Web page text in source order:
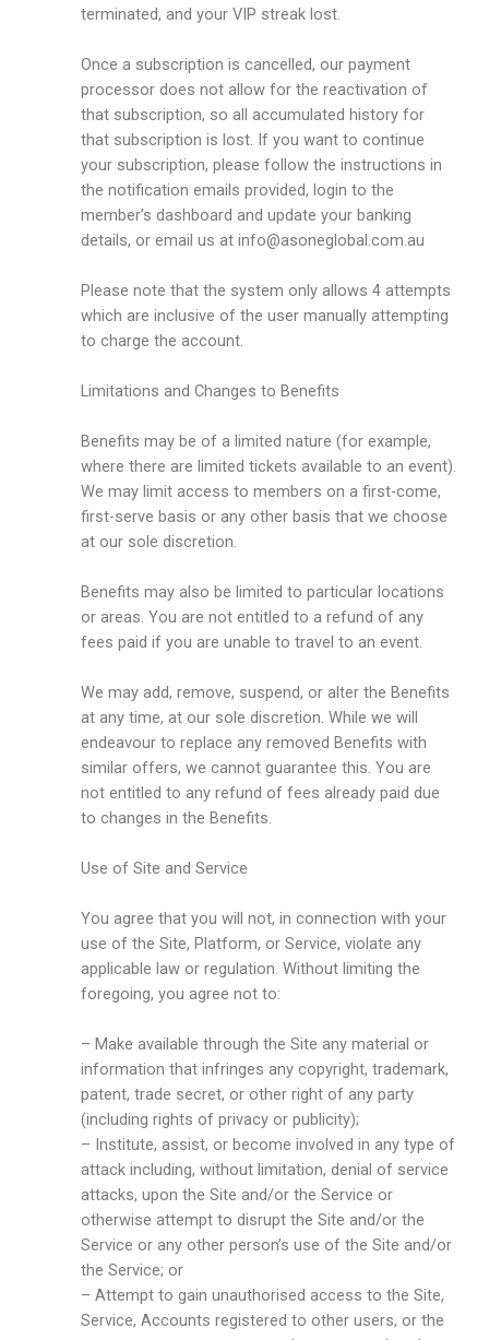
terminated, and your VIP streak lost.
Once a subscription is cancelled, our payment
processor does not allow for the reactivation of
that subscription, so all accumulated history for
that subscription is lost. If you want to continue
your subscription, please follow the instructions in
the notification emails provided, login to the
member’s dashboard and update your banking
details, or email us at info@asoneglobal.com.au
Please note that the system only allows 4 attempts
which are inclusive of the user manually attempting
to charge the account.
Limitations and Changes to Benefits
Benefits may be of a limited nature (for example,
where there are limited tickets available to an event).
We may limit access to members on a first-come,
first-serve basis or any other basis that we choose
at our sole discretion.
Benefits may also be limited to particular locations
or areas. You are not entitled to a refund of any
fees paid if you are unable to travel to an event.
We may add, remove, suspend, or alter the Benefits
at any time, at our sole discretion. While we will
endeavour to replace any removed Benefits with
similar offers, we cannot guarantee this. You are
not entitled to any refund of fees already paid due
to changes in the Benefits.
Use of Site and Service
You agree that you will not, in connection with your
use of the Site, Platform, or Service, violate any
applicable law or regulation. Without limiting the
foregoing, you agree not to:
– Make available through the Site any material or
information that infringes any copyright, trademark,
patent, trade secret, or other right of any party
(including rights of privacy or publicity);
– Institute, assist, or become involved in any type of
attack including, without limitation, denial of service
attacks, upon the Site and/or the Service or
otherwise attempt to disrupt the Site and/or the
Service or any other person’s use of the Site and/or
the Service; or
– Attempt to gain unauthorised access to the Site,
Service, Accounts registered to other users, or the